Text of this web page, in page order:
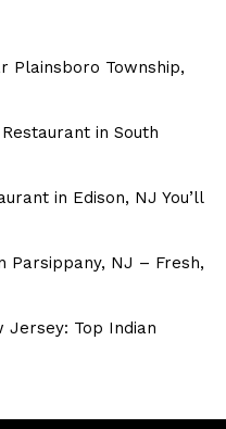
Plainsboro Township,
in South
in Edison, NJ You’ll
Parsippany, NJ – Fresh,
Jersey: Top Indian